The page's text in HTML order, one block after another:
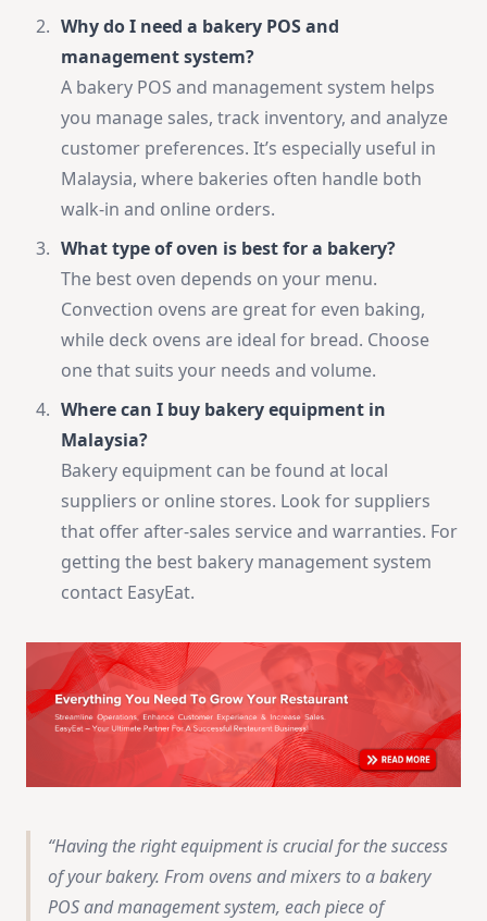
Why do I need a bakery POS and
management system?
A bakery POS and management system helps
you manage sales, track inventory, and analyze
customer preferences. It’s especially useful in
Malaysia, where bakeries often handle both
walk-in and online orders.
What type of oven is best for a bakery?
The best oven depends on your menu.
Convection ovens are great for even baking,
while deck ovens are ideal for bread. Choose
one that suits your needs and volume.
Where can I buy bakery equipment in
Malaysia?
Bakery equipment can be found at local
suppliers or online stores. Look for suppliers
that offer after-sales service and warranties. For
getting the best bakery management system
contact EasyEat.
Having the right equipment is crucial for the success
of your bakery. From ovens and mixers to a bakery
POS and management system, each piece of